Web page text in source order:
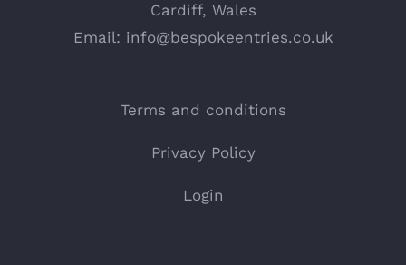
Cardiff, Wales
Email: info@bespokeentries.co.uk
Terms and conditions
Privacy Policy
Login